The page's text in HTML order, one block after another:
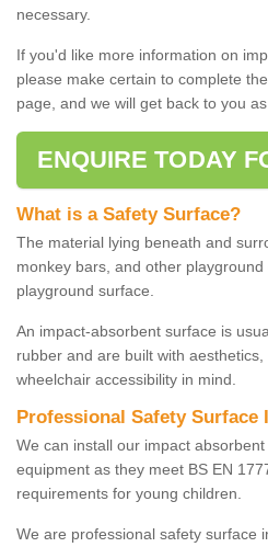
necessary.
If you'd like more information on
please make certain to complete
page, and we will get back to you
ENQUIRE TODAY
What is a Safety Surface?
The material lying beneath and
monkey bars, and other
playground surface.
An impact-absorbent surface is
rubber and are built with aesthetics,
wheelchair accessibility in mind.
Professional Safety Surface
We can install our impact
equipment as they meet BS EN
requirements for young children.
We are professional safety surface